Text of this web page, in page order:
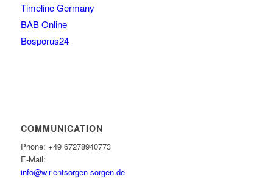
Timeline Germany
BAB Online
Bosporus24
COMMUNICATION
Phone: +49 67278940773
E-Mail:
info@wir-entsorgen-sorgen.de